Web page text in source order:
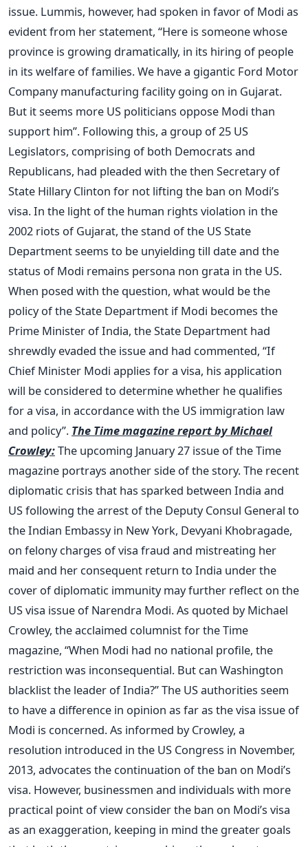
issue. Lummis, however, had spoken in favor of Modi as
evident from her statement, “Here is someone whose
province is growing dramatically, in its hiring of people
in its welfare of families. We have a gigantic Ford Motor
Company manufacturing facility going on in Gujarat.
But it seems more US politicians oppose Modi than
support him”. Following this, a group of 25 US
Legislators, comprising of both Democrats and
Republicans, had pleaded with the then Secretary of
State Hillary Clinton for not lifting the ban on Modi’s
visa. In the light of the human rights violation in the
2002 riots of Gujarat, the stand of the US State
Department seems to be unyielding till date and the
status of Modi remains persona non grata in the US.
When posed with the question, what would be the
policy of the State Department if Modi becomes the
Prime Minister of India, the State Department had
shrewdly evaded the issue and had commented, “If
Chief Minister Modi applies for a visa, his application
will be considered to determine whether he qualifies
for a visa, in accordance with the US immigration law
and policy”. The Time magazine report by Michael
Crowley:The upcoming January 27 issue of the Time
magazine portrays another side of the story. The recent
diplomatic crisis that has sparked between India and
US following the arrest of the Deputy Consul General to
the Indian Embassy in New York, Devyani Khobragade,
on felony charges of visa fraud and mistreating her
maid and her consequent return to India under the
cover of diplomatic immunity may further reflect on the
US visa issue of Narendra Modi. As quoted by Michael
Crowley, the acclaimed columnist for the Time
magazine, “When Modi had no national profile, the
restriction was inconsequential. But can Washington
blacklist the leader of India?” The US authorities seem
to have a difference in opinion as far as the visa issue of
Modi is concerned. As informed by Crowley, a
resolution introduced in the US Congress in November,
2013, advocates the continuation of the ban on Modi’s
visa. However, businessmen and individuals with more
practical point of view consider the ban on Modi’s visa
as an exaggeration, keeping in mind the greater goals